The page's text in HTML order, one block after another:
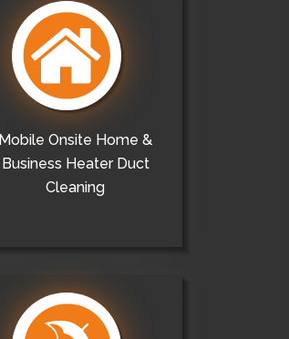
Mobile Onsite Home &
Business Heater Duct
Cleaning